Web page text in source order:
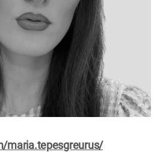
maria.tepesgreurus/